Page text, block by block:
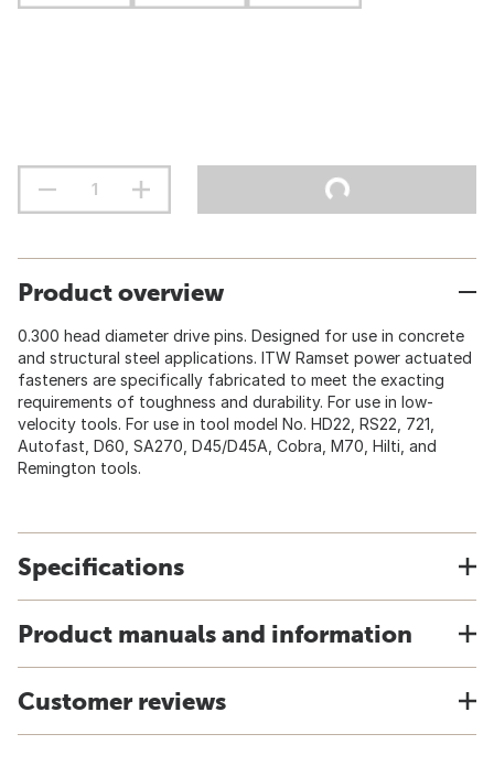
Product overview
0.300 head diameter drive pins. Designed for use in concrete
and structural steel applications. ITW Ramset power actuated
fasteners are specifically fabricated to meet the exacting
requirements of toughness and durability. For use in low-
velocity tools. For use in tool model No. HD22, RS22, 721,
Autofast, D60, SA270, D45/D45A, Cobra, M70, Hilti, and
Remington tools.
Specifications
Product manuals and information
Customer reviews